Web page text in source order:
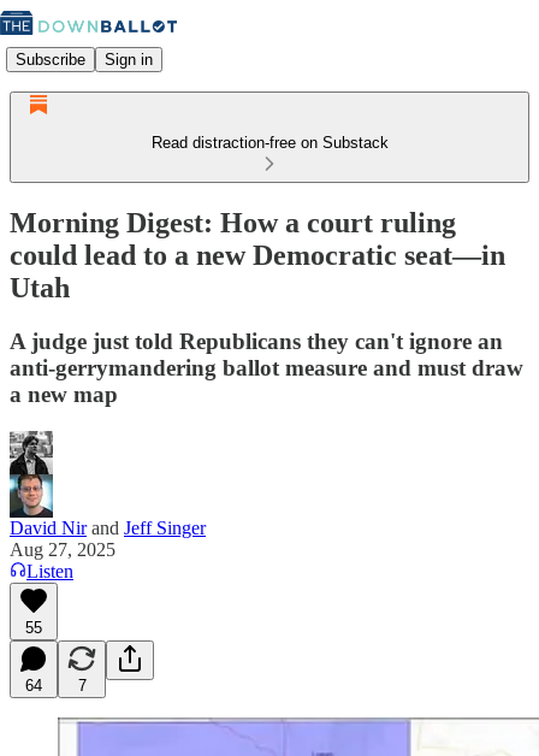
Subscribe Sign in
Read distraction-free on Substack
Morning Digest: How a court ruling
could lead to a new Democratic seat—in
Utah
A judge just told Republicans they can't ignore an
anti-gerrymandering ballot measure and must draw
a new map
David Nirand Jeff Singer
Aug 27, 2025
Listen
55
64 7